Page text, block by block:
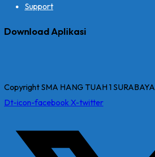
Support
Download Aplikasi
Copyright SMA HANG TUAH 1 SURABAYA
Dt-icon-facebook X-twitter